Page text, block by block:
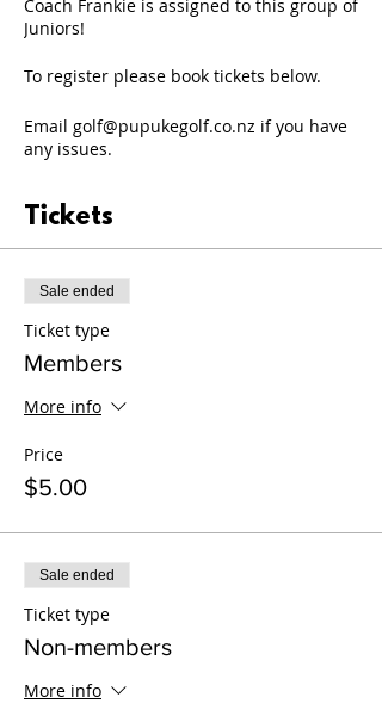
Coach Frankie is assigned to this group of
Juniors!
To register please book tickets below.
Email golf@pupukegolf.co.nz if you have
any issues.
Tickets
Sale ended
Ticket type
Members
More info
Price
$5.00
Sale ended
Ticket type
Non-members
More info